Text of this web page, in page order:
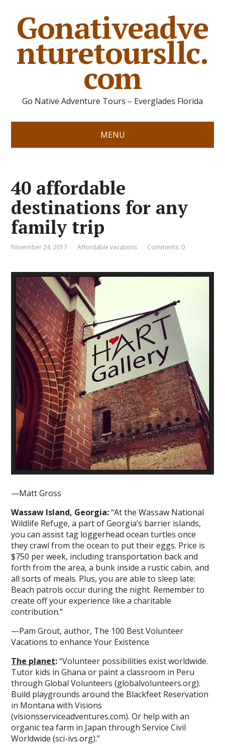
Gonativeadve
nturetoursllc.
com
Go Native Adventure Tours – Everglades Florida
MENU
40 affordable
destinations for any
family trip
November 24, 2017 Affordable vacations Comments: 0
—Matt Gross
Wassaw Island, Georgia:“At the Wassaw National
Wildlife Refuge, a part of Georgia’s barrier islands,
you can assist tag loggerhead ocean turtles once
they crawl from the ocean to put their eggs. Price is
$750 per week, including transportation back and
forth from the area, a bunk inside a rustic cabin, and
all sorts of meals. Plus, you are able to sleep late:
Beach patrols occur during the night. Remember to
create off your experience like a charitable
contribution.”
—Pam Grout, author, The 100 Best Volunteer
Vacations to enhance Your Existence
The planet:“Volunteer possibilities exist worldwide.
Tutor kids in Ghana or paint a classroom in Peru
through Global Volunteers (globalvolunteers.org).
Build playgrounds around the Blackfeet Reservation
in Montana with Visions
(visionsserviceadventures.com). Or help with an
organic tea farm in Japan through Service Civil
Worldwide (sci-ivs.org).”